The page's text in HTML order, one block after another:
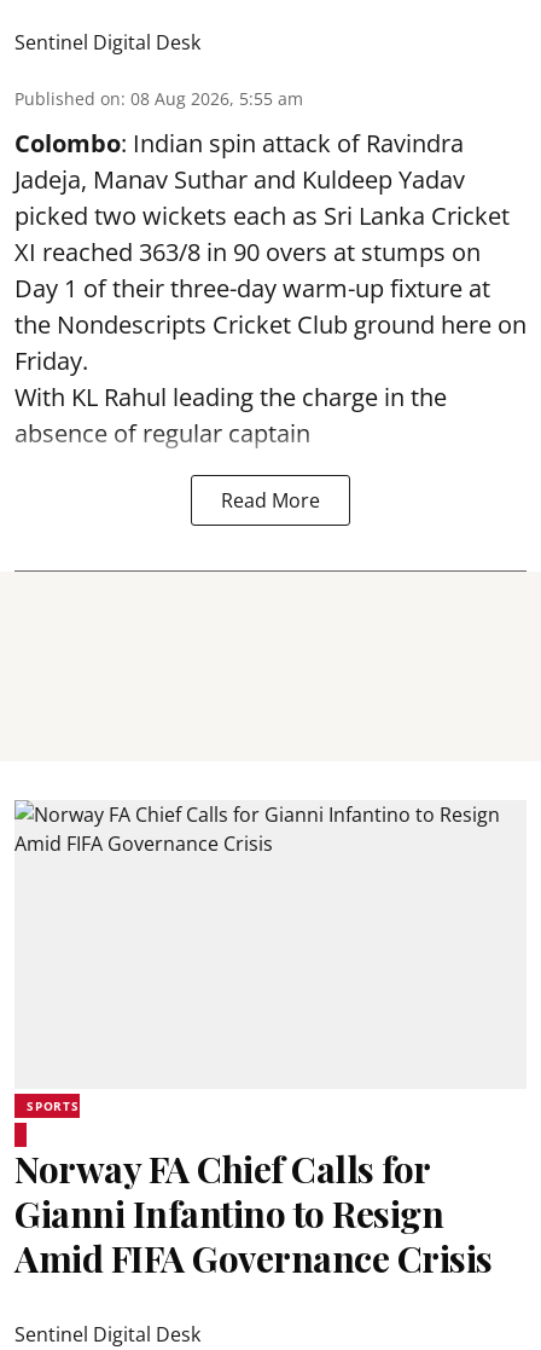
Sentinel Digital Desk
Published on: 08 Aug 2026, 5:55 am
Colombo: Indian spin attack of Ravindra
Jadeja, Manav Suthar and Kuldeep Yadav
picked two wickets each as Sri Lanka Cricket
XI reached 363/8 in 90 overs at stumps on
Day 1 of their three-day warm-up fixture at
the Nondescripts Cricket Club ground here on
Friday.
With KL Rahul leading the charge in the
absence of regular captain
Read More
SPORTS
Norway FA Chief Calls for
Gianni Infantino to Resign
Amid FIFA Governance Crisis
Sentinel Digital Desk